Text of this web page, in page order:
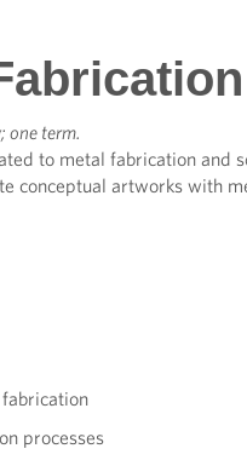
one term.
to metal fabrication and
conceptual artworks with
processes